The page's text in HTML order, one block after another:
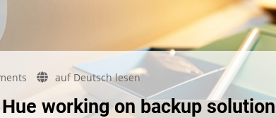
on
&
auf Deutsch lesen
working on backup solution